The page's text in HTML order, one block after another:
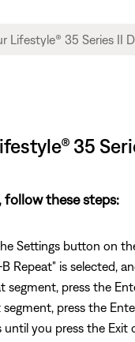
35
follow these steps:
Settings button on
Repeat" is selected,
press the
press the
you press the Exit